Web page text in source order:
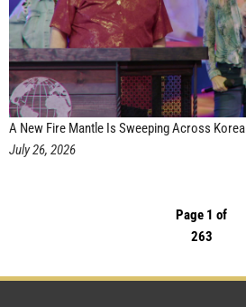
A New Fire Mantle Is Sweeping Across Korea
July 26, 2026
Page 1 of
263